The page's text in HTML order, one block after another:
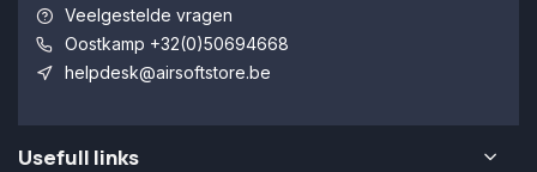
Veelgestelde vragen
Oostkamp +32(0)50694668
helpdesk@airsoftstore.be
Usefull links